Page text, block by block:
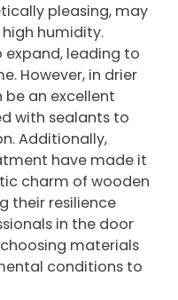
pleasing, may
humidity.
leading to
However, in drier
an excellent
with sealants to
Additionally,
have made it
charm of wooden
their resilience
in the door
materials
conditions to